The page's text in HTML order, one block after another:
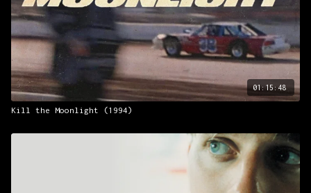
01:15:48
Kill the Moonlight (1994)